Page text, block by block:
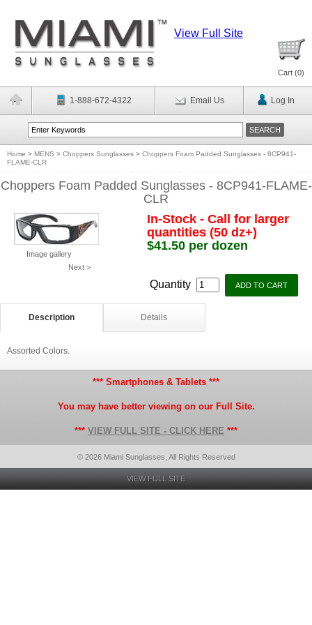
View Full Site
Cart (0)
1-888-672-4322 Email Us Log In
Home > MENS > Choppers Sunglasses > Choppers Foam Padded Sunglasses - 8CP941-
FLAME-CLR
Choppers Foam Padded Sunglasses - 8CP941-FLAME-
CLR
Image gallery
Next >
In-Stock - Call for larger
quantities (50 dz+)
$41.50 per dozen
Quantity
Description Details
Assorted Colors.
*** Smartphones & Tablets ***
You may have better viewing on our Full Site.
*** VIEW FULL SITE - CLICK HERE ***
© 2026 Miami Sunglasses, All Rights Reserved
VIEW FULL SITE